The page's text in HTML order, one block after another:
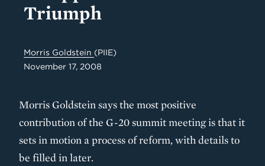
Triumph
Morris Goldstein (PIIE)
November 17, 2008
Morris Goldstein says the most positive
contribution of the G-20 summit meeting is that it
sets in motion a process of reform, with details to
be filled in later.